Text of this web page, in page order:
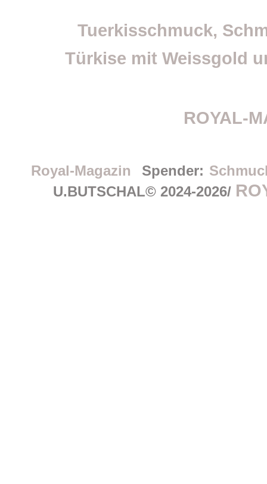
Tuerkisschmuck,
Türkise mit Weissgold
ROYAL-
Royal-Magazin Spender:
U.BUTSCHAL© 2024-2026/